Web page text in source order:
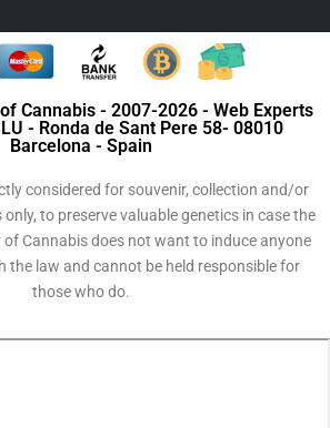
Cannabis - 2007-2026 - Web Experts
- Ronda de Sant Pere 58- 08010
Barcelona - Spain
considered for souvenir, collection and/or
to preserve valuable genetics in case the
of Cannabis does not want to induce anyone
the law and cannot be held responsible for
those who do.